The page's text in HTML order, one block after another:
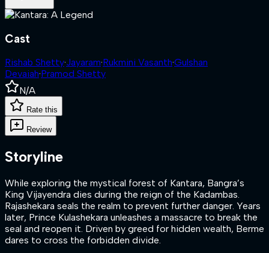
Cast
Rishab Shetty·Jayaram·Rukmini Vasanth·Gulshan
Devaiah·Pramod Shetty
N/A
Rate this
Review
Storyline
While exploring the mystical forest of Kantara, Bangra’s
King Vijayendra dies during the reign of the Kadambas.
Rajashekara seals the realm to prevent further danger. Years
later, Prince Kulashekara unleashes a massacre to break the
seal and reopen it. Driven by greed for hidden wealth, Berme
dares to cross the forbidden divide.